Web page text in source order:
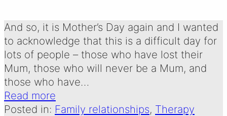
And so, it is Mother’s Day again and I wanted
to acknowledge that this is a difficult day for
lots of people – those who have lost their
Mum, those who will never be a Mum, and
those who have…
Read more
Posted in: Family relationships, Therapy